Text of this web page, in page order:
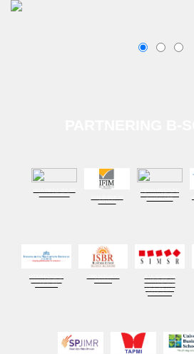
MANAGEMENT
OF MANAGEMENT
BANGALORE
MANAGEMENT
INSTITUTE
SCHOOL
INSTITUTE OF
MANAGEMENT
STUDIES AND
RESEARCH